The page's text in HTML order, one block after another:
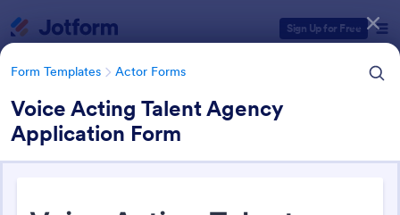
Sign Up for Free
Form Templates Actor Forms
Voice Acting Talent Agency
Application Form
Form Templates Categories